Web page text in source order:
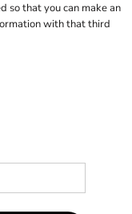
so that you can make an
with that third